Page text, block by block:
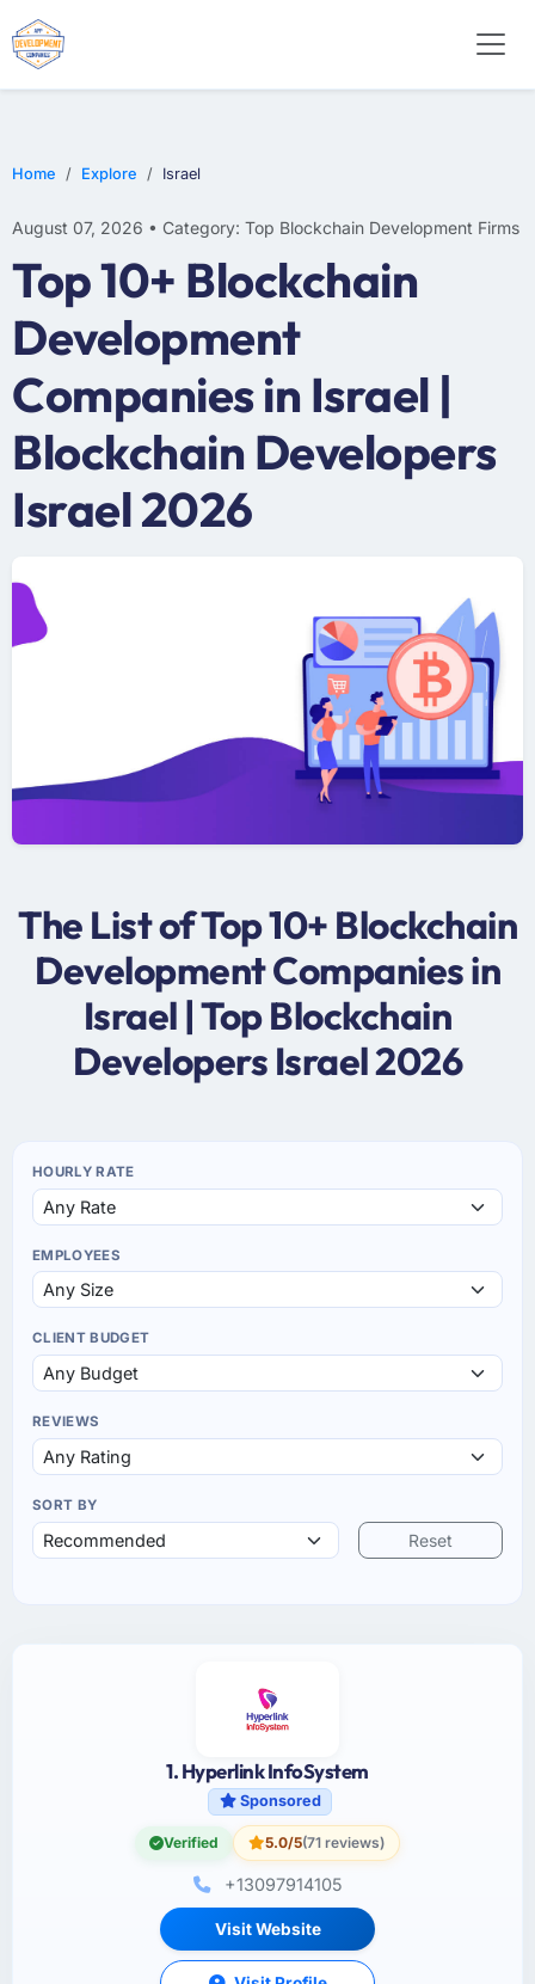
Home Explore Israel
August 07, 2026 • Category: Top Blockchain Development Firms
Top 10+ Blockchain
Development
Companies in Israel |
Blockchain Developers
Israel 2026
The List of Top 10+ Blockchain
Development Companies in
Israel | Top Blockchain
Developers Israel 2026
HOURLY RATE
EMPLOYEES
CLIENT BUDGET
REVIEWS
SORT BY
Reset
1. Hyperlink InfoSystem
Sponsored
Verified 5.0/5(71 reviews)
+13097914105
Visit Website